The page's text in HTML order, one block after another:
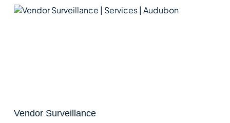
Vendor Surveillance